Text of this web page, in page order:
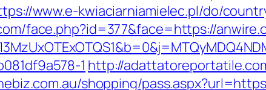
www.e-kwiaciarniamielec.pl/do/
face.php?id=377&face=https://
1 http://
shopping/